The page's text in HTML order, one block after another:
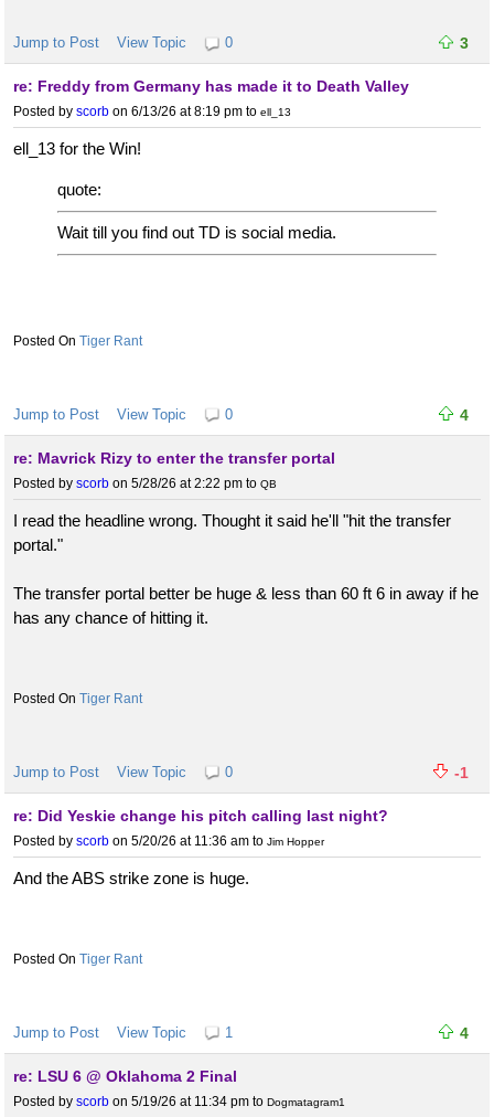
Jump to Post View Topic 0 3
re: Freddy from Germany has made it to Death Valley
Posted by scorb on 6/13/26 at 8:19 pm to ell_13
ell_13 for the Win!
quote:
Wait till you find out TD is social media.
Tiger Rant
Jump to Post View Topic 0 4
re: Mavrick Rizy to enter the transfer portal
Posted by scorb on 5/28/26 at 2:22 pm to QB
I read the headline wrong. Thought it said he'll "hit the transfer
portal."
The transfer portal better be huge & less than 60 ft 6 in away if he
has any chance of hitting it.
Tiger Rant
Jump to Post View Topic 0 -1
re: Did Yeskie change his pitch calling last night?
Posted by scorb on 5/20/26 at 11:36 am to Jim Hopper
And the ABS strike zone is huge.
Tiger Rant
Jump to Post View Topic 1 4
re: LSU 6 @ Oklahoma 2 Final
Posted by scorb on 5/19/26 at 11:34 pm to Dogmatagram1